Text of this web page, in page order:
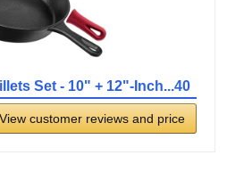
Set - 10" + 12"-Inch...40
View customer reviews and price